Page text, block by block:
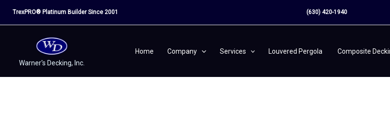
TrexPRO® Platinum Builder Since 2001 (630) 420-1940
Warner's Decking, Inc.
Home Company Services Louvered Pergola Composite